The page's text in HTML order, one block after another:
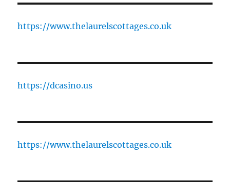
https://www.thelaurelscottages.co.uk
https://dcasino.us
https://www.thelaurelscottages.co.uk